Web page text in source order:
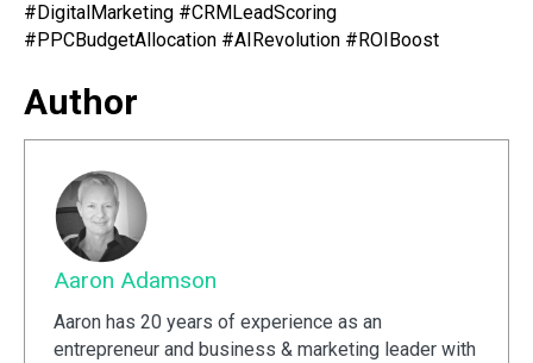
#DigitalMarketing #CRMLeadScoring
#PPCBudgetAllocation #AIRevolution #ROIBoost
Author
Aaron Adamson
Aaron has 20 years of experience as an
entrepreneur and business & marketing leader with